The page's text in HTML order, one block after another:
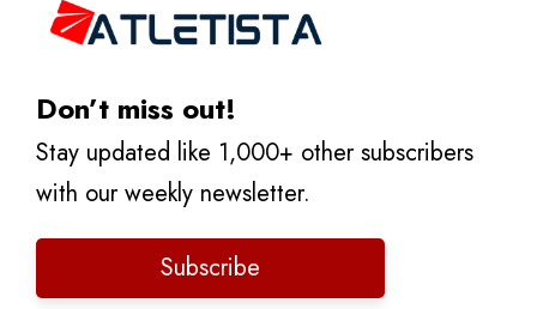
Don’t miss out!
Stay updated like 1,000+ other subscribers
with our weekly newsletter.
Subscribe